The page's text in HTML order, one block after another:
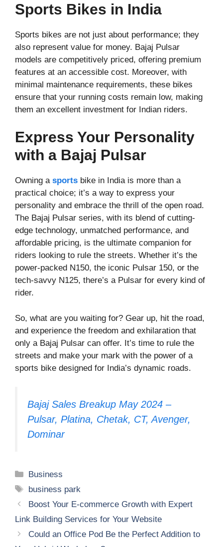
Sports Bikes in India
Sports bikes are not just about performance; they
also represent value for money. Bajaj Pulsar
models are competitively priced, offering premium
features at an accessible cost. Moreover, with
minimal maintenance requirements, these bikes
ensure that your running costs remain low, making
them an excellent investment for Indian riders.
Express Your Personality
with a Bajaj Pulsar
Owning a sports bike in India is more than a
practical choice; it’s a way to express your
personality and embrace the thrill of the open road.
The Bajaj Pulsar series, with its blend of cutting-
edge technology, unmatched performance, and
affordable pricing, is the ultimate companion for
riders looking to rule the streets. Whether it’s the
power-packed N150, the iconic Pulsar 150, or the
tech-savvy N125, there’s a Pulsar for every kind of
rider.
So, what are you waiting for? Gear up, hit the road,
and experience the freedom and exhilaration that
only a Bajaj Pulsar can offer. It’s time to rule the
streets and make your mark with the power of a
sports bike designed for India’s dynamic roads.
Bajaj Sales Breakup May 2024 –
Pulsar, Platina, Chetak, CT, Avenger,
Dominar
Categories
Business
Tags
business park
Boost Your E-commerce Growth with Expert
Link Building Services for Your Website
Could an Office Pod Be the Perfect Addition to